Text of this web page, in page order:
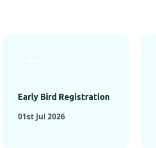
Early Bird Registration
01st Jul 2026